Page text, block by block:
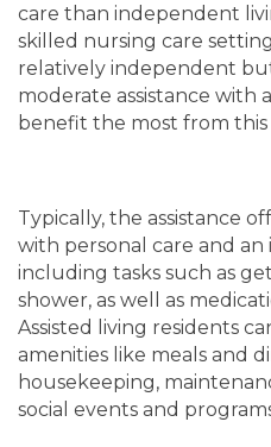
HOME
LIVING
ASSISTED
PHOTO
FLOOR PLANS
care than independent
skilled nursing care
relatively independent
moderate assistance with
benefit the most from this
Typically, the assistance
with personal care and an
including tasks such as
shower, as well as
Assisted living residents
amenities like meals and
housekeeping,
social events and